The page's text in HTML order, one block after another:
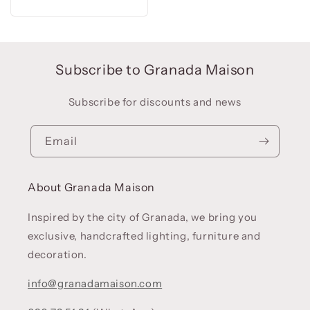
Subscribe to Granada Maison
Subscribe for discounts and news
Email
About Granada Maison
Inspired by the city of Granada, we bring you
exclusive, handcrafted lighting, furniture and
decoration.
info@granadamaison.com